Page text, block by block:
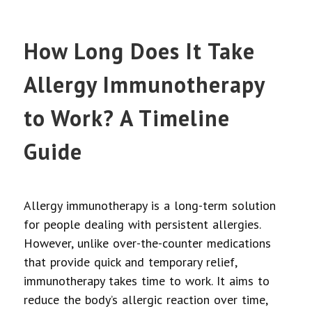
How Long Does It Take
Allergy Immunotherapy
to Work? A Timeline
Guide
Allergy immunotherapy is a long-term solution
for people dealing with persistent allergies.
However, unlike over-the-counter medications
that provide quick and temporary relief,
immunotherapy takes time to work. It aims to
reduce the body’s allergic reaction over time,